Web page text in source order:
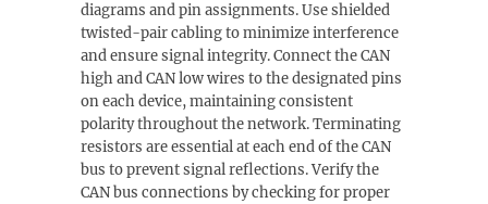
diagrams and pin assignments. Use shielded
twisted-pair cabling to minimize interference
and ensure signal integrity. Connect the CAN
high and CAN low wires to the designated pins
on each device, maintaining consistent
polarity throughout the network. Terminating
resistors are essential at each end of the CAN
bus to prevent signal reflections. Verify the
CAN bus connections by checking for proper